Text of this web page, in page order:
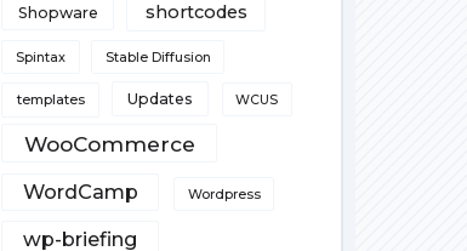
Shopware shortcodes
Spintax Stable Diffusion
templates Updates WCUS
WooCommerce
WordCamp Wordpress
wp-briefing